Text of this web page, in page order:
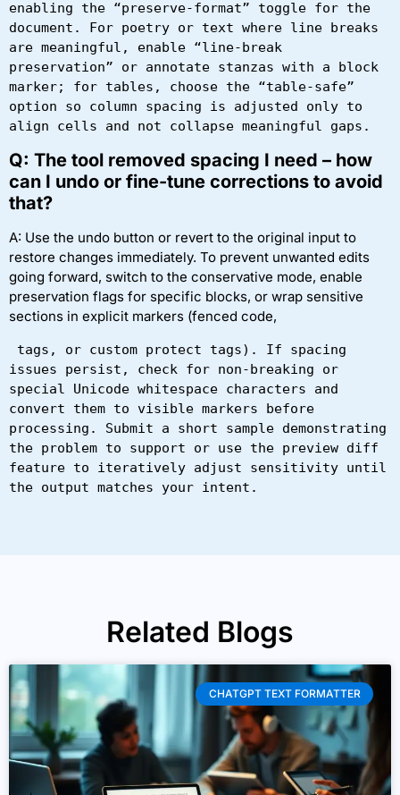
enabling the “preserve-format” toggle for the
document. For poetry or text where line breaks
are meaningful, enable “line-break
preservation” or annotate stanzas with a block
marker; for tables, choose the “table-safe”
option so column spacing is adjusted only to
align cells and not collapse meaningful gaps.
Q: The tool removed spacing I need – how
can I undo or fine-tune corrections to avoid
that?
A: Use the undo button or revert to the original input to
restore changes immediately. To prevent unwanted edits
going forward, switch to the conservative mode, enable
preservation flags for specific blocks, or wrap sensitive
sections in explicit markers (fenced code,
issues persist, check for non-breaking or
special Unicode whitespace characters and
convert them to visible markers before
processing. Submit a short sample demonstrating
the problem to support or use the preview diff
feature to iteratively adjust sensitivity until
the output matches your intent.
Related Blogs
CHATGPT TEXT FORMATTER